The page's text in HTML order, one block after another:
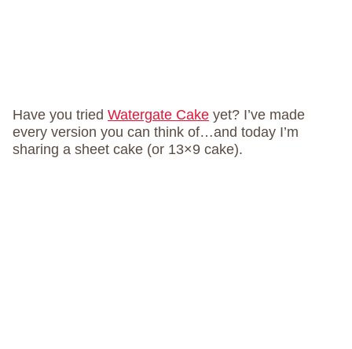
Have you tried Watergate Cake yet? I’ve made
every version you can think of…and today I’m
sharing a sheet cake (or 13×9 cake).